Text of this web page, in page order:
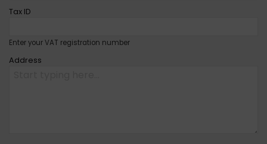
Tax ID
Enter your VAT registration number
Address